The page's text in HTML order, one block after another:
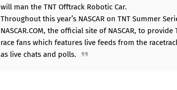
will man the TNT Offtrack Robotic Car.
Throughout this year’s NASCAR on TNT Summer
NASCAR.COM, the official site of NASCAR, to
race fans which features live feeds from the
as live chats and polls.